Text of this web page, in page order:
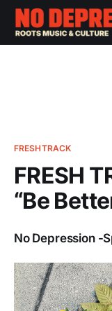
FRESHTRACK
FRESH
“Be
No Depression -